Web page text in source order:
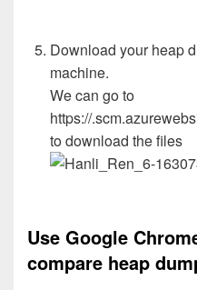
Download your heap
machine.
We can go to
https://
to download the files
Use Google
compare heap